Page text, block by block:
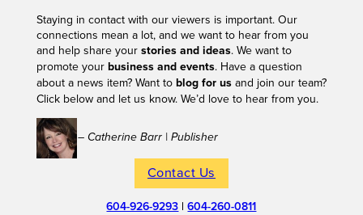
Staying in contact with our viewers is important. Our
connections mean a lot, and we want to hear from you
and help share your stories and ideas. We want to
promote your business and events. Have a question
about a news item? Want to blog for usand join our team?
Click below and let us know. We’d love to hear from you.
– Catherine Barr | Publisher
Contact Us
604-926-9293 |604-260-0811